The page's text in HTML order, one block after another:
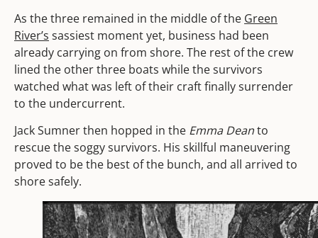
As the three remained in the middle of the Green
River’s sassiest moment yet, business had been
already carrying on from shore. The rest of the crew
lined the other three boats while the survivors
watched what was left of their craftfinally surrender
to the undercurrent.
Jack Sumner then hopped in the Emma Deanto
rescue the soggy survivors. His skillful maneuvering
proved to be the best of the bunch, and all arrived to
shore safely.